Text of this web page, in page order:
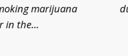
marijuana
in the...